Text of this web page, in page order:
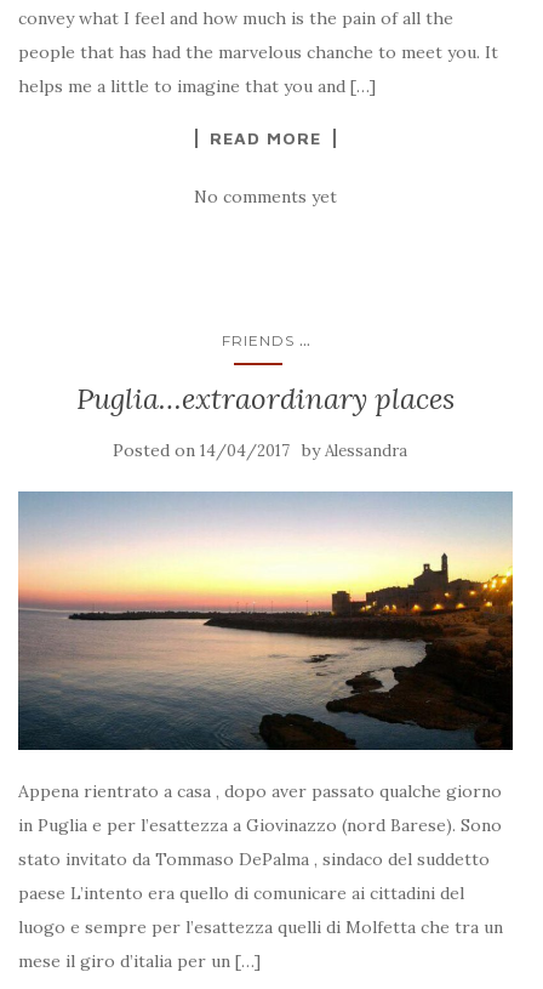
convey what I feel and how much is the pain of all the
people that has had the marvelous chanche to meet you. It
helps me a little to imagine that you and […]
READ MORE
No comments yet
FRIENDS ...
Puglia…extraordinary places
Posted on 14/04/2017 byAlessandra
Appena rientrato a casa , dopo aver passato qualche giorno
in Puglia e per l’esattezza a Giovinazzo (nord Barese). Sono
stato invitato da Tommaso DePalma , sindaco del suddetto
paese L’intento era quello di comunicare ai cittadini del
luogo e sempre per l’esattezza quelli di Molfetta che tra un
mese il giro d’italia per un […]